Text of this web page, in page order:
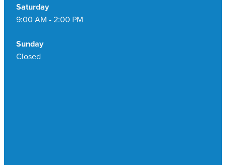
Saturday
9:00 AM - 2:00 PM
Sunday
Closed